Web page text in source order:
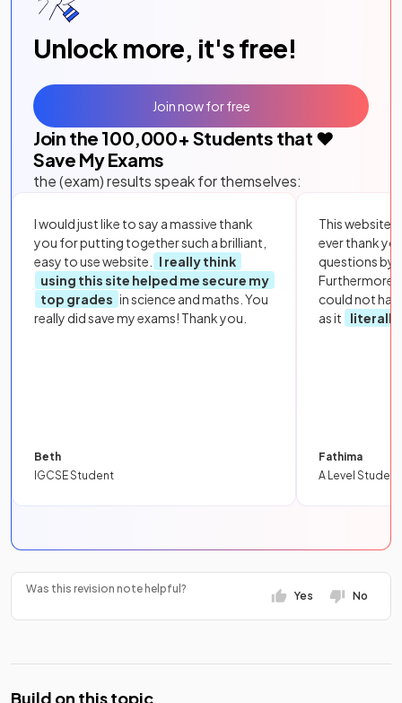
Unlock more, it's free!
Join the 100,000+ Students that ❤️
Save My Exams
the (exam) results speak for themselves:
I would just like to say a massive thank
you for putting together such a brilliant,
easy to use website.
I really think
using this site helped me secure my
top grades in science and maths. You
really did save my exams! Thank you.
Beth
IGCSE Student
This website
ever thank
questions by
Furthermore,
could not
as it
literally
Fathima
A Level Student
Join now for free
Was this revision note helpful?
Yes No
Build on this topic